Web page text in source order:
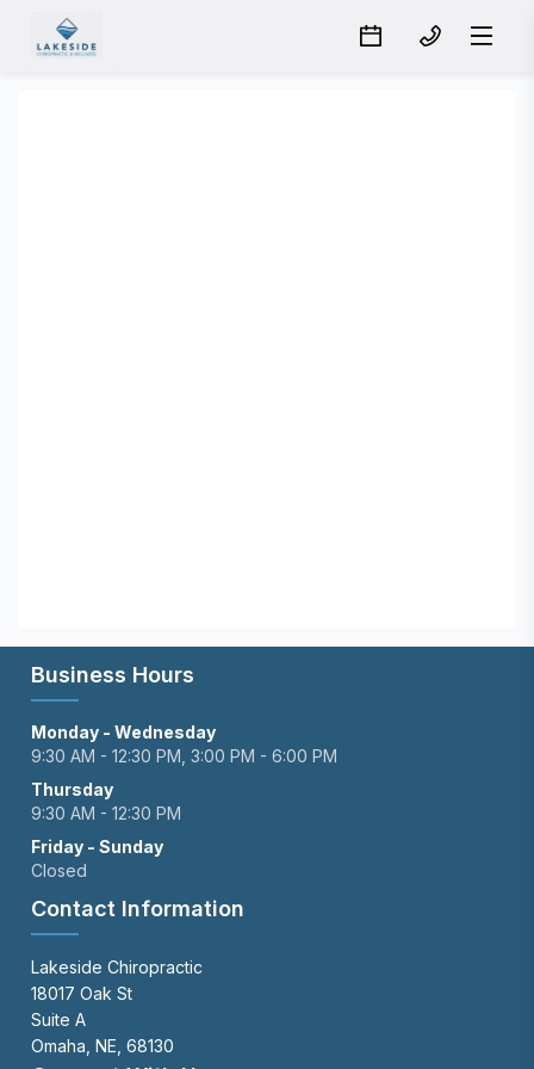
Business Hours
Monday - Wednesday
9:30 AM - 12:30 PM, 3:00 PM - 6:00 PM
Thursday
9:30 AM - 12:30 PM
Friday - Sunday
Closed
Contact Information
Lakeside Chiropractic
18017 Oak St
Suite A
Omaha, NE, 68130